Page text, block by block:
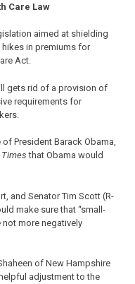
Care Law
aimed at shielding
in premiums for
Act.
gets rid of a provision of
requirements for
President Barack Obama,
Times that Obama would
and Senator Tim Scott (R-
make sure that “small-
more negatively
of New Hampshire
adjustment to the